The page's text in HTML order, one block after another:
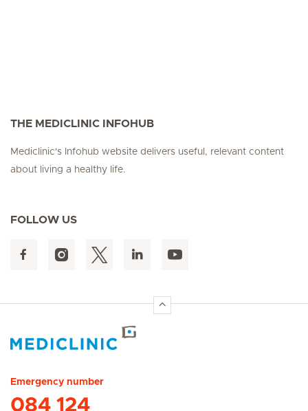
THE MEDICLINIC INFOHUB
Mediclinic's Infohub website delivers useful, relevant content
about living a healthy life.
FOLLOW US
Emergency number
084 124